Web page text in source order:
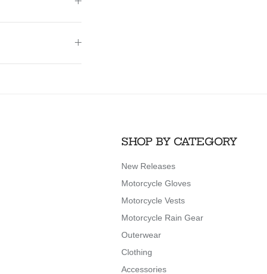
SHOP BY CATEGORY
New Releases
Motorcycle Gloves
Motorcycle Vests
Motorcycle Rain Gear
Outerwear
Clothing
Accessories